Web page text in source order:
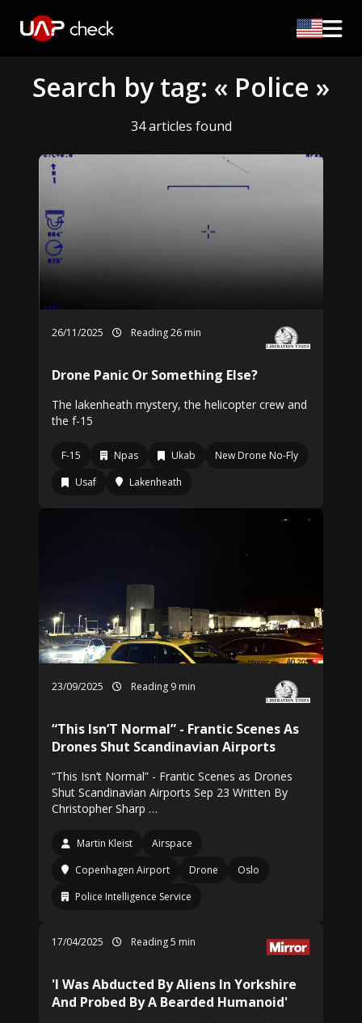
Search by tag: « Police »
34 articles found
26/11/2025 Reading 26 min
Drone Panic Or Something Else?
The lakenheath mystery, the helicopter crew and
the f-15
F-15 Npas Ukab
New Drone No-Fly
Usaf
Lakenheath
23/09/2025 Reading 9 min
“This Isn’T Normal” - Frantic Scenes As
Drones Shut Scandinavian Airports
“This Isn’t Normal” - Frantic Scenes as Drones
Shut Scandinavian Airports Sep 23 Written By
Christopher Sharp …
Martin Kleist
Airspace
Copenhagen Airport
Drone
Oslo
Police Intelligence Service
17/04/2025 Reading 5 min
'I Was Abducted By Aliens In Yorkshire
And Probed By A Bearded Humanoid'